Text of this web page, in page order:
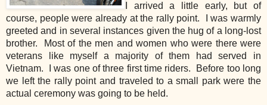
I arrived a little early, but of
course, people were already at the rally point. I was warmly
greeted and in several instances given the hug of a long-lost
brother. Most of the men and women who were there were
veterans like myself a majority of them had served in
Vietnam. I was one of three first time riders. Before too long
we left the rally point and traveled to a small park were the
actual ceremony was going to be held.